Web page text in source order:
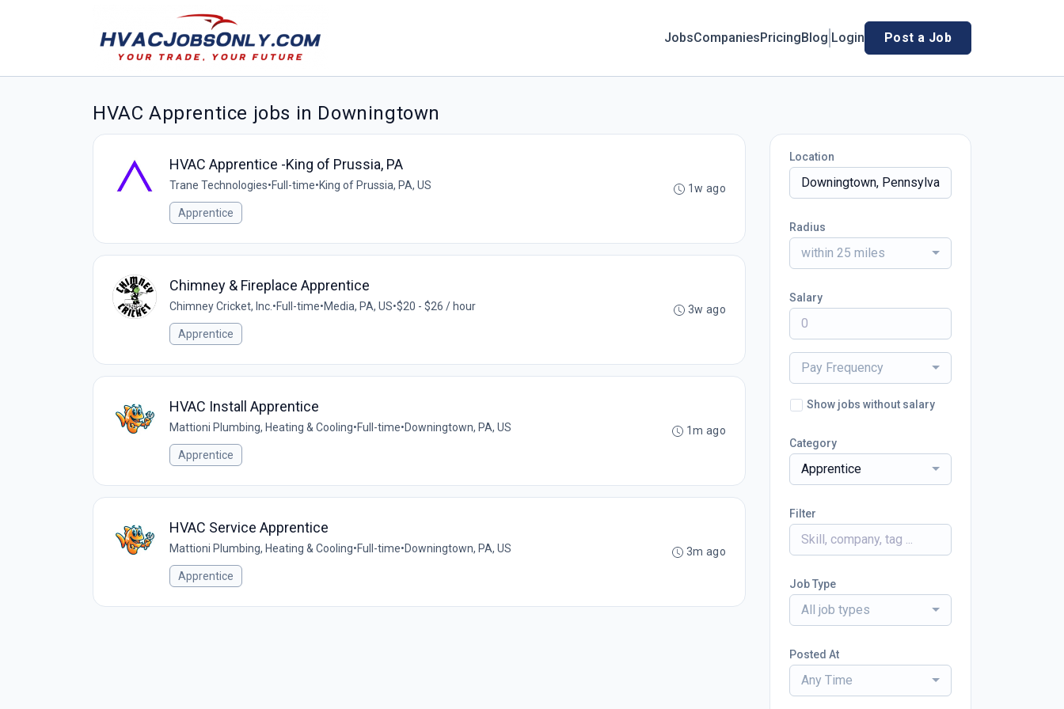
JobsCompaniesPricingBlog Login Post a Job
HVAC Apprentice jobs in Downingtown
HVAC Apprentice -King of Prussia, PA
Trane Technologies•Full-time•King of Prussia, PA, US
Apprentice
1w ago
Chimney & Fireplace Apprentice
Chimney Cricket, Inc. •Full-time•Media, PA, US•$20 - $26 / hour
Apprentice
3w ago
HVAC Install Apprentice
Mattioni Plumbing, Heating & Cooling•Full-time•Downingtown, PA, US
Apprentice
1m ago
HVAC Service Apprentice
Mattioni Plumbing, Heating & Cooling•Full-time•Downingtown, PA, US
Apprentice
3m ago
Location
Radius
within 25 miles
Salary
Pay Frequency
Show jobs without salary
Category
Apprentice
Filter
Job Type
All job types
Posted At
Any Time